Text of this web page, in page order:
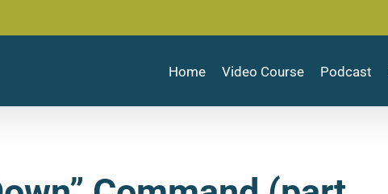
Home Video Course Podcast